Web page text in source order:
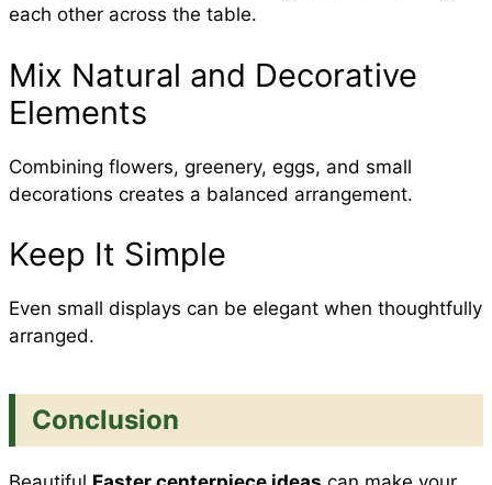
each other across the table.
Mix Natural and Decorative
Elements
Combining flowers, greenery, eggs, and small
decorations creates a balanced arrangement.
Keep It Simple
Even small displays can be elegant when thoughtfully
arranged.
Conclusion